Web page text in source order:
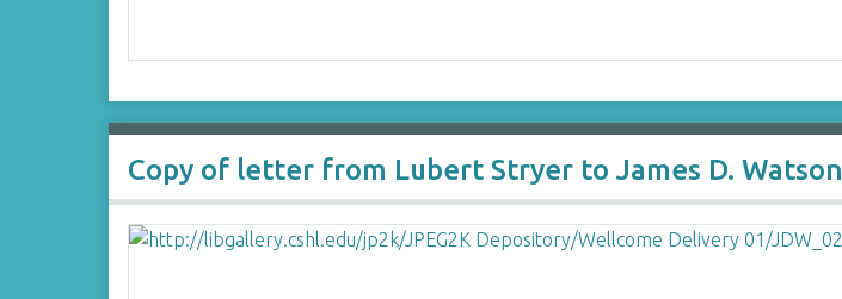
Copy of letter from Lubert Stryer to James D. Watson